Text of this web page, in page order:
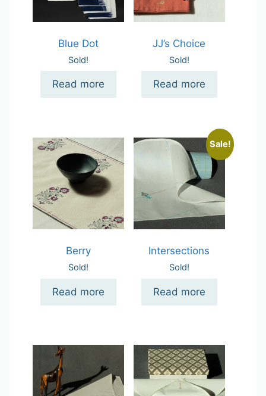
Blue Dot
Sold!
Read more
JJ’s Choice
Sold!
Read more
Berry
Sold!
Read more
Sale!
Intersections
Sold!
Read more